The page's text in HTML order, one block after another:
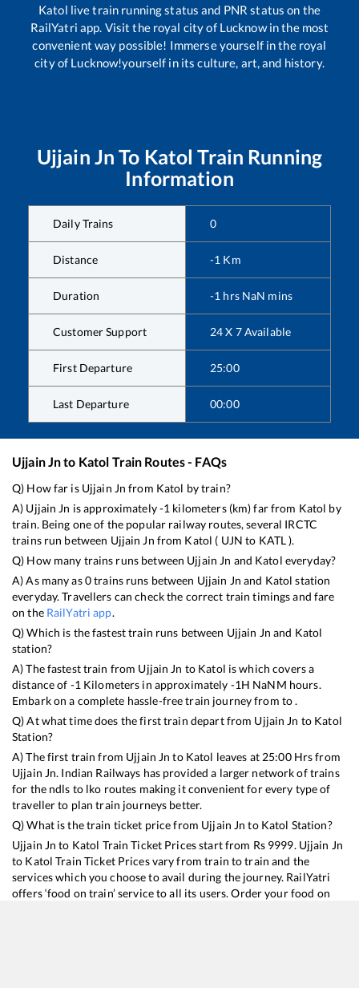
Katol live train running status and PNR status on the
RailYatri app. Visit the royal city of Lucknow in the most
convenient way possible! Immerse yourself in the royal
city of Lucknow!yourself in its culture, art, and history.
Ujjain Jn To Katol Train Running
Information
Daily Trains 0
Distance -1 Km
Duration -1 hrs NaN mins
Customer Support 24 X 7 Available
First Departure 25:00
Last Departure 00:00
Ujjain Jnto Katol Train Routes - FAQs
Q) How far is Ujjain Jn from Katol by train?
A) Ujjain Jn is approximately-1 kilometers (km) far from Katol by
train. Being one of the popular railway routes, several IRCTC
trains run between Ujjain Jn from Katol ( UJN to KATL).
Q) How many trains runs between Ujjain Jn and Katol everyday?
A) As many as0trains runs between Ujjain Jn and Katol station
everyday. Travellers can check the correct train timings and fare
on the RailYatri app.
Q) Which is the fastest train runs between Ujjain Jn and Katol
station?
A) The fastest train from Ujjain Jn to Katol iswhich covers a
distance of -1 Kilometers in approximately -1H NaNM hours.
Embark on a complete hassle-free train journey from to .
Q) At what time does the first train depart from Ujjain Jn to Katol
Station?
A) The first train from Ujjain Jn to Katol leaves at 25:00Hrs from
Ujjain Jn. Indian Railways has provided a larger network of trains
for the ndls to lko routes making it convenient for every type of
traveller to plan train journeys better.
Q) What is the train ticket price from Ujjain Jn to Katol Station?
Ujjain Jn to Katol Train Ticket Prices start from Rs 9999. Ujjain Jn
to Katol Train Ticket Prices vary from train to train and the
services which you choose to avail during the journey. RailYatri
offers ‘food on train’ service to all its users. Order your food on